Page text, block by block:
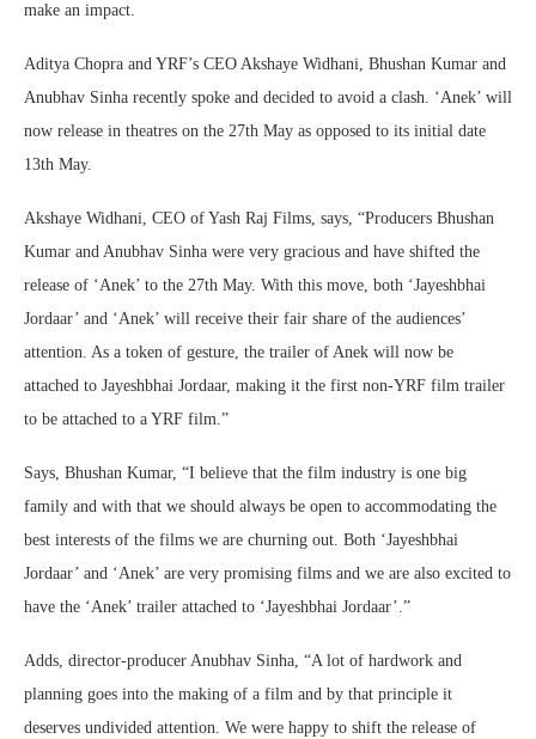
make an impact.
Aditya Chopra and YRF’s CEO Akshaye Widhani, Bhushan Kumar and
Anubhav Sinha recently spoke and decided to avoid a clash. ‘Anek’ will
now release in theatres on the 27th May as opposed to its initial date
13th May.
Akshaye Widhani, CEO of Yash Raj Films, says, “Producers Bhushan
Kumar and Anubhav Sinha were very gracious and have shifted the
release of ‘Anek’ to the 27th May. With this move, both ‘Jayeshbhai
Jordaar’ and ‘Anek’ will receive their fair share of the audiences’
attention. As a token of gesture, the trailer of Anek will now be
attached to Jayeshbhai Jordaar, making it the first non-YRF film trailer
to be attached to a YRF film.”
Says, Bhushan Kumar, “I believe that the film industry is one big
family and with that we should always be open to accommodating the
best interests of the films we are churning out. Both ‘Jayeshbhai
Jordaar’ and ‘Anek’ are very promising films and we are also excited to
have the ‘Anek’ trailer attached to ‘Jayeshbhai Jordaar’.”
Adds, director-producer Anubhav Sinha, “A lot of hardwork and
planning goes into the making of a film and by that principle it
deserves undivided attention. We were happy to shift the release of